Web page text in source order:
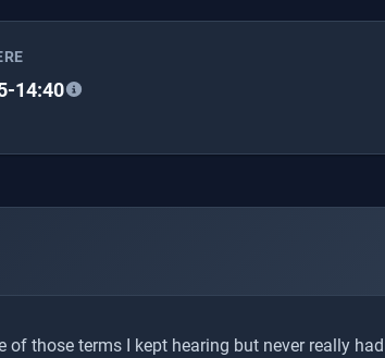
14:40
of those terms I kept hearing but never really